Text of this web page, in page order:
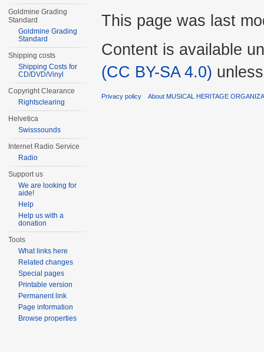
Goldmine Grading
Standard
Goldmine Grading
Standard
Shipping costs
Shipping Costs for
CD/DVD/Vinyl
Copyright Clearance
Rightsclearing
Helvetica
Swisssounds
Internet Radio Service
Radio
Support us
We are looking for
aide!
Help
Help us with a
donation
Tools
What links here
Related changes
Special pages
Printable version
Permanent link
Page information
Browse properties
This page was last
Content is available
(CC BY-SA 4.0)
Privacy policy About MUSICAL HERITAGE